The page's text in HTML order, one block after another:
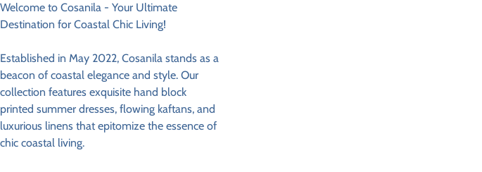
Welcome to Cosanila - Your Ultimate
Destination for Coastal Chic Living!
Established in May 2022, Cosanila stands as a
beacon of coastal elegance and style. Our
collection features exquisite hand block
printed summer dresses, flowing kaftans, and
luxurious linens that epitomize the essence of
chic coastal living.